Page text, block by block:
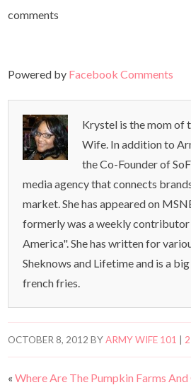
comments
Powered by Facebook Comments
Krystel is the mom of
Wife. In addition to
the Co-Founder of
media agency that connects
market. She has appeared on
formerly was a weekly
America". She has written for
Sheknows and Lifetime and is a
french fries.
OCTOBER 8, 2012 BYARMY WIFE 101
«Where Are The Pumpkin Farms